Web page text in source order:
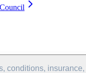
conditions, insurance,